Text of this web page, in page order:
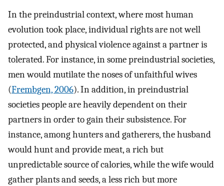
In the preindustrial context, where most human
evolution took place, individual rights are not well
protected, and physical violence against a partner is
tolerated. For instance, in some preindustrial societies,
men would mutilate the noses of unfaithful wives
(Frembgen, 2006). In addition, in preindustrial
societies people are heavily dependent on their
partners in order to gain their subsistence. For
instance, among hunters and gatherers, the husband
would hunt and provide meat, a rich but
unpredictable source of calories, while the wife would
gather plants and seeds, a less rich but more